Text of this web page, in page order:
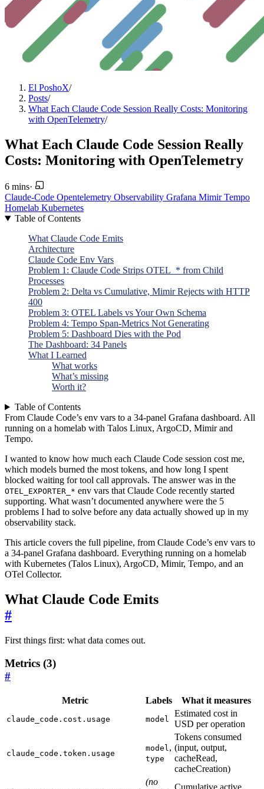
El PoshoX/
Posts/
What Each Claude Code Session Really Costs: Monitoring
with OpenTelemetry/
What Each Claude Code Session Really
Costs: Monitoring with OpenTelemetry
6 mins·
Claude-Code Opentelemetry Observability Grafana MimirTempo
Homelab Kubernetes
Table of Contents
What Claude Code Emits
Architecture
Claude Code Env Vars
Problem 1: Claude Code Strips OTEL_* from Child
Processes
Problem 2: Delta vs Cumulative, Mimir Rejects with HTTP
400
Problem 3: OTEL Labels vs Your Own Schema
Problem 4: Tempo Span-Metrics Not Generating
Problem 5: Dashboard Dies with the Pod
The Dashboard: 34 Panels
What I Learned
What works
What’s missing
Worth it?
Table of Contents
From Claude Code’s env vars to a 34-panel Grafana dashboard. All
running on a homelab with Talos Linux, ArgoCD, Mimir and
Tempo.
I wanted to know how much each Claude Code session cost me,
which models burned the most tokens, and how long I spent
blocked waiting for tool call approvals. The answer was in the
OTEL_EXPORTER_* env vars that Claude Code recently started
supporting. What wasn’t documented anywhere were the 5
problems I had to solve before any data actually showed up in my
observability stack.
This article covers the full pipeline, from Claude Code’s env vars to
a 34-panel Grafana dashboard. Everything running on a homelab
with Kubernetes (Talos Linux), ArgoCD, Mimir, Tempo, and an
OTel Collector.
What Claude Code Emits
#
First things first: what data comes out.
Metrics (3)
#
Metric Labels What it measures
claude_code.cost.usage model
Estimated cost in
USD per operation
claude_code.token.usage
model,
type
Tokens consumed
(input, output,
cacheRead,
cacheCreation)
(no